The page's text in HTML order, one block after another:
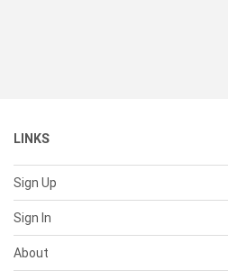
LINKS
Sign Up
Sign In
About